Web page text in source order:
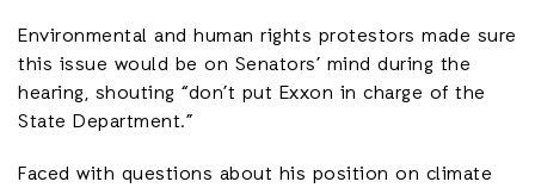
Environmental and human rights protestors made sure
this issue would be on Senators’ mind during the
hearing, shouting “don’t put Exxon in charge of the
State Department.”
Faced with questions about his position on climate